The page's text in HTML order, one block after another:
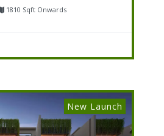
1810 Sqft Onwards
New Launch